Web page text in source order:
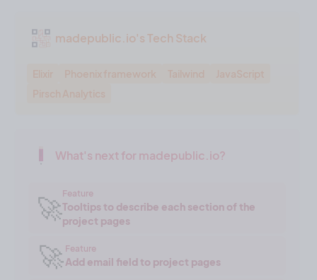
madepublic.io's Tech Stack
Elixir Phoenix framework Tailwind
JavaScript
Pirsch Analytics
What's next for madepublic.io?
🚀Feature
Tooltips to describe each section of the
project pages
🚀 Feature
Add email field to project pages